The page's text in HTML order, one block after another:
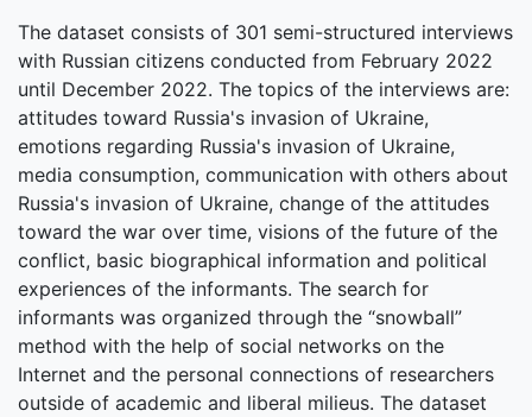
The dataset consists of 301 semi-structured interviews
with Russian citizens conducted from February 2022
until December 2022. The topics of the interviews are:
attitudes toward Russia's invasion of Ukraine,
emotions regarding Russia's invasion of Ukraine,
media consumption, communication with others about
Russia's invasion of Ukraine, change of the attitudes
toward the war over time, visions of the future of the
conflict, basic biographical information and political
experiences of the informants. The search for
informants was organized through the “snowball”
method with the help of social networks on the
Internet and the personal connections of researchers
outside of academic and liberal milieus. The dataset